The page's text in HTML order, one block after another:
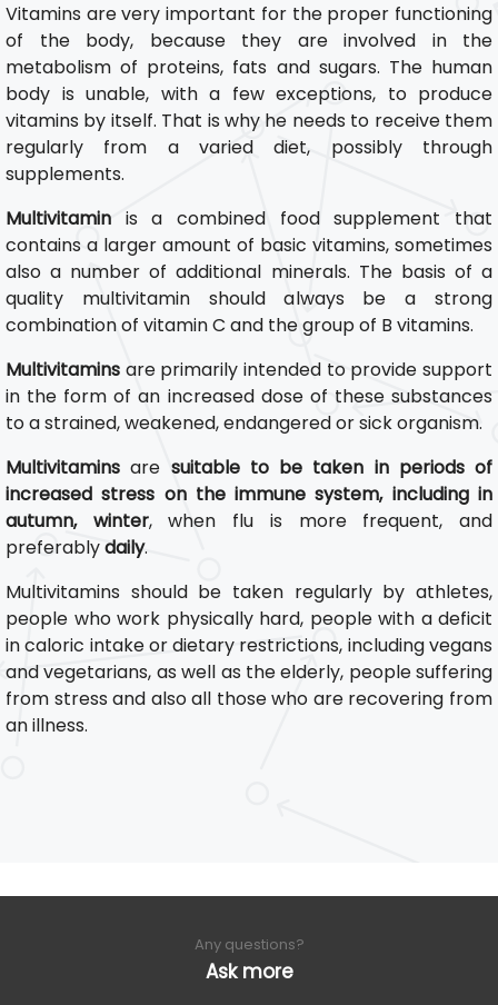
Vitamins are very important for the proper functioning
of the body, because they are involved in the
metabolism of proteins, fats and sugars. The human
body is unable, with a few exceptions, to produce
vitamins by itself. That is why he needs to receive them
regularly from a varied diet, possibly through
supplements.
Multivitamin is a combined food supplement that
contains a larger amount of basic vitamins, sometimes
also a number of additional minerals. The basis of a
quality multivitamin should always be a strong
combination of vitamin C and the group of B vitamins.
Multivitamins are primarily intended to provide support
in the form of an increased dose of these substances
to a strained, weakened, endangered or sick organism.
Multivitamins are suitable to be taken in periods of
increased stress on the immune system, including in
autumn, winter, when flu is more frequent, and
preferablydaily.
Multivitamins should be taken regularly by athletes,
people who work physically hard, people with a deficit
in caloric intake or dietary restrictions, including vegans
and vegetarians, as well as the elderly, people suffering
from stress and also all those who are recovering from
an illness.
Any questions?
Ask more